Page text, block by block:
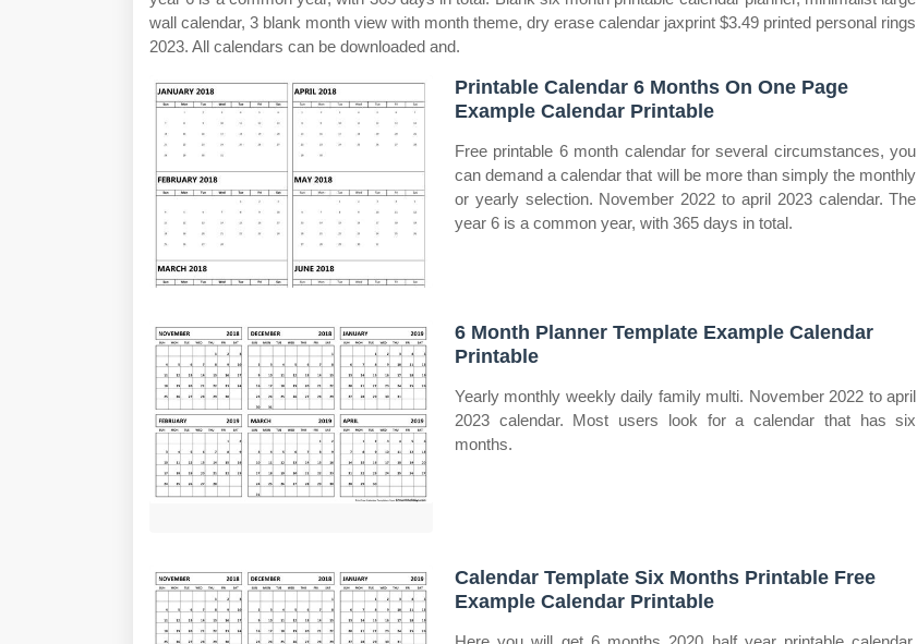
wall calendar, 3 blank month view with month theme, dry erase calendar jaxprint $3.49 printed personal rings
2023. All calendars can be downloaded and.
Printable Calendar 6 Months On One Page
Example Calendar Printable
Free printable 6 month calendar for several circumstances, you
can demand a calendar that will be more than simply the monthly
or yearly selection. November 2022 to april 2023 calendar. The
year 6 is a common year, with 365 days in total.
6 Month Planner Template Example Calendar
Printable
Yearly monthly weekly daily family multi. November 2022 to april
2023 calendar. Most users look for a calendar that has six
months.
Calendar Template Six Months Printable Free
Example Calendar Printable